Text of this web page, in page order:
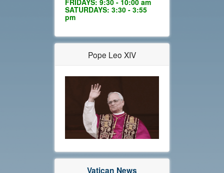
FRIDAYS: 9:30 - 10:00 am
SATURDAYS: 3:30 - 3:55
pm
Pope Leo XIV
Vatican News